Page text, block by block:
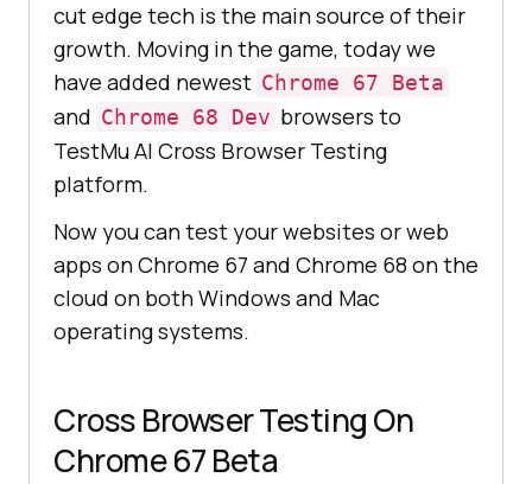
cut edge tech is the main source of their
growth. Moving in the game, today we
have added newest Chrome 67 Beta
and Chrome 68 Dev browsers to
TestMu AI Cross Browser Testing
platform.
Now you can test your websites or web
apps on Chrome 67 and Chrome 68 on the
cloud on both Windows and Mac
operating systems.
Cross Browser Testing On
Chrome 67 Beta